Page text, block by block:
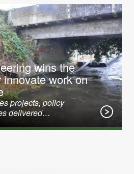
wins the
work on
projects, policy
delivered…